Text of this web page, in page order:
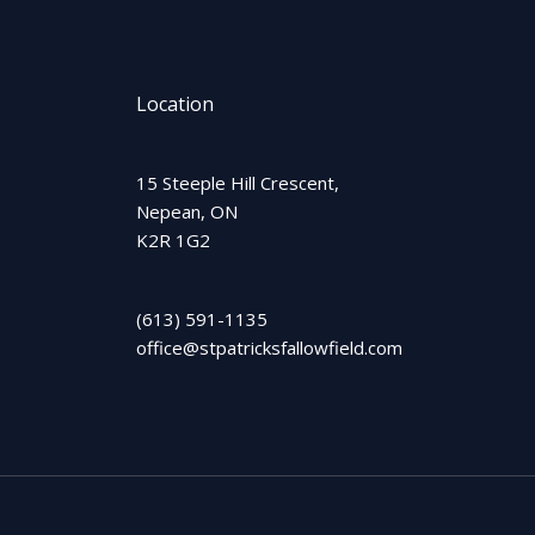
Location
15 Steeple Hill Crescent,
Nepean, ON
K2R 1G2
(613) 591-1135
office@stpatricksfallowfield.com